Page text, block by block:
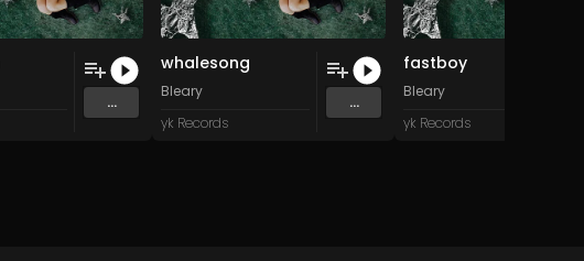
...
whalesong
Bleary
yk Records
...
fastboy
Bleary
yk Records